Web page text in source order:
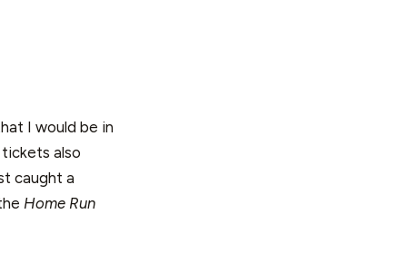
I would be in
also
caught a
Home Run